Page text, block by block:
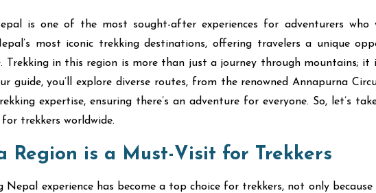
is one of the most sought-after experiences for adventurers
most iconic trekking destinations, offering travelers a unique
Trekking in this region is more than just a journey through mountains; it
guide, you’ll explore diverse routes, from the renowned Annapurna
expertise, ensuring there’s an adventure for everyone. So, let’s
trekkers worldwide.
Region is a Must-Visit for Trekkers
Nepal experience has become a top choice for trekkers, not only